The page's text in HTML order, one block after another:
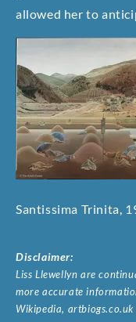
allowed her to
Santissima Trinita,
Disclaimer:
Liss Llewellyn are
more accurate
Wikipedia,